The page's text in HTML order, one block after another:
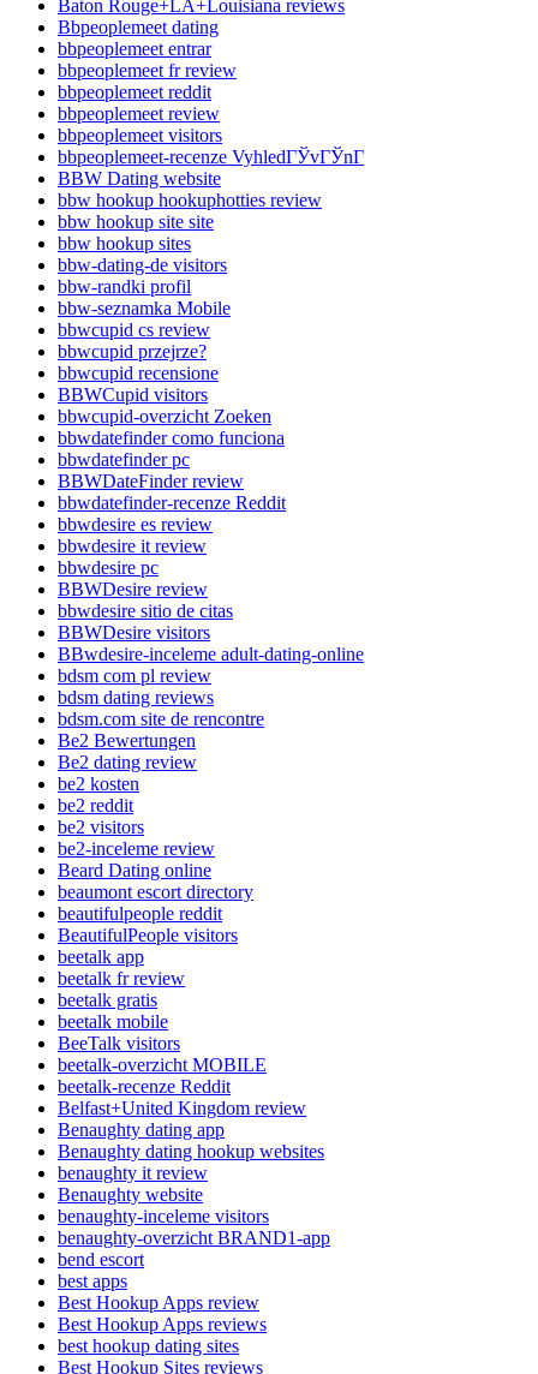
Baton Rouge+LA+Louisiana reviews
Bbpeoplemeet dating
bbpeoplemeet entrar
bbpeoplemeet fr review
bbpeoplemeet reddit
bbpeoplemeet review
bbpeoplemeet visitors
bbpeoplemeet-recenze VyhledГЎvГЎnГ­
BBW Dating website
bbw hookup hookuphotties review
bbw hookup site site
bbw hookup sites
bbw-dating-de visitors
bbw-randki profil
bbw-seznamka Mobile
bbwcupid cs review
bbwcupid przejrze?
bbwcupid recensione
BBWCupid visitors
bbwcupid-overzicht Zoeken
bbwdatefinder como funciona
bbwdatefinder pc
BBWDateFinder review
bbwdatefinder-recenze Reddit
bbwdesire es review
bbwdesire it review
bbwdesire pc
BBWDesire review
bbwdesire sitio de citas
BBWDesire visitors
BBwdesire-inceleme adult-dating-online
bdsm com pl review
bdsm dating reviews
bdsm.com site de rencontre
Be2 Bewertungen
Be2 dating review
be2 kosten
be2 reddit
be2 visitors
be2-inceleme review
Beard Dating online
beaumont escort directory
beautifulpeople reddit
BeautifulPeople visitors
beetalk app
beetalk fr review
beetalk gratis
beetalk mobile
BeeTalk visitors
beetalk-overzicht MOBILE
beetalk-recenze Reddit
Belfast+United Kingdom review
Benaughty dating app
Benaughty dating hookup websites
benaughty it review
Benaughty website
benaughty-inceleme visitors
benaughty-overzicht BRAND1-app
bend escort
best apps
Best Hookup Apps review
Best Hookup Apps reviews
best hookup dating sites
Best Hookup Sites reviews